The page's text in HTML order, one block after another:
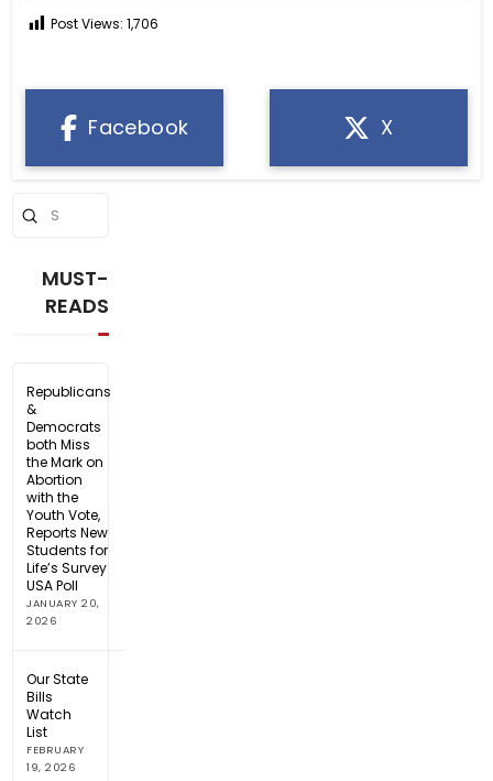
Post Views: 1,706
Facebook X
Search
Submit
MUST-
READS
Republicans
&
Democrats
both Miss
the Mark on
Abortion
with the
Youth Vote,
Reports New
Students for
Life’s Survey
USA Poll
JANUARY 20,
2026
Our State
Bills
Watch
List
FEBRUARY
19, 2026